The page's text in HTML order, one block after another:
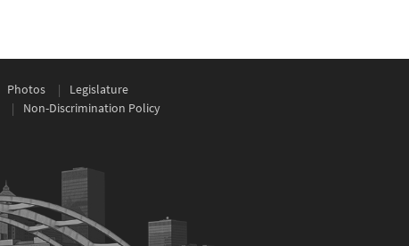
Photos
Legislature
Non-Discrimination Policy